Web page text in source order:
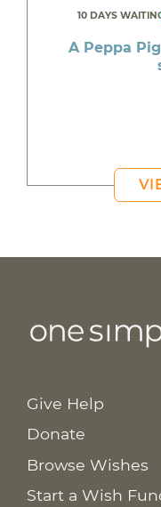
10 DAYS
A Peppa
Give Help
Donate
Browse Wishes
Start a Wish